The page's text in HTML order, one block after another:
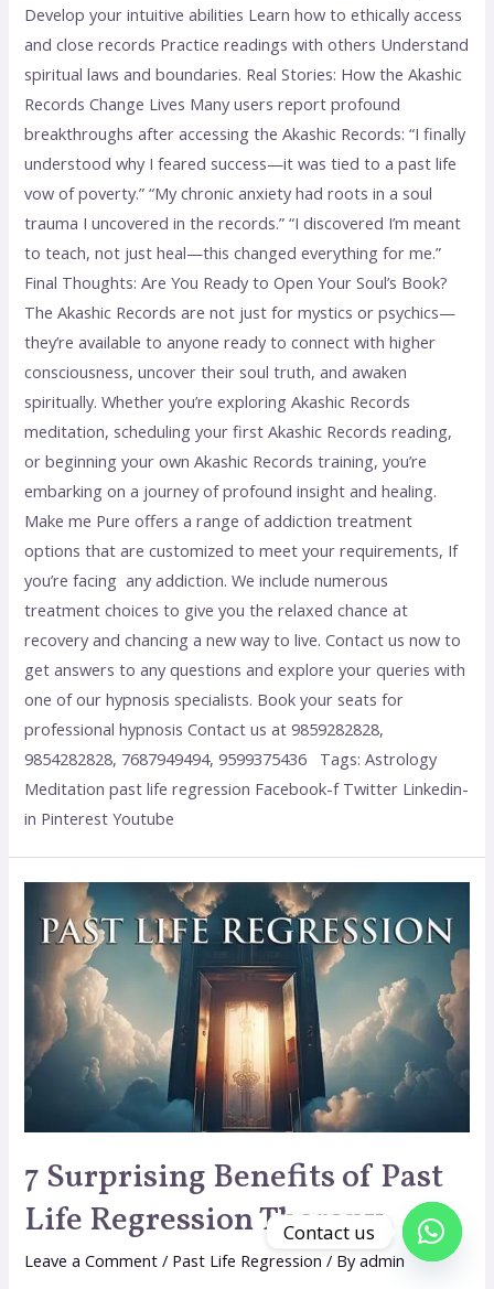
Develop your intuitive abilities Learn how to ethically access
and close records Practice readings with others Understand
spiritual laws and boundaries. Real Stories: How the Akashic
Records Change Lives Many users report profound
breakthroughs after accessing the Akashic Records: “I finally
understood why I feared success—it was tied to a past life
vow of poverty.” “My chronic anxiety had roots in a soul
trauma I uncovered in the records.” “I discovered I’m meant
to teach, not just heal—this changed everything for me.”
Final Thoughts: Are You Ready to Open Your Soul’s Book?
The Akashic Records are not just for mystics or psychics—
they’re available to anyone ready to connect with higher
consciousness, uncover their soul truth, and awaken
spiritually. Whether you’re exploring Akashic Records
meditation, scheduling your first Akashic Records reading,
or beginning your own Akashic Records training, you’re
embarking on a journey of profound insight and healing.
Make me Pure offers a range of addiction treatment
options that are customized to meet your requirements, If
you’re facing any addiction. We include numerous
treatment choices to give you the relaxed chance at
recovery and chancing a new way to live. Contact us now to
get answers to any questions and explore your queries with
one of our hypnosis specialists. Book your seats for
professional hypnosis Contact us at 9859282828,
9854282828, 7687949494, 9599375436 Tags: Astrology
Meditation past life regression Facebook-f Twitter Linkedin-
in Pinterest Youtube
7 Surprising Benefits of Past
Life Regression Therapy
Leave a Comment / Past Life Regression / Byadmin
Contact us
Open